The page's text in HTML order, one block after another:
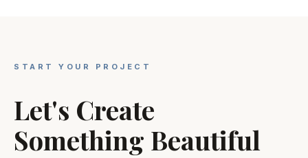
START YOUR PROJECT
Let's Create
Something Beautiful